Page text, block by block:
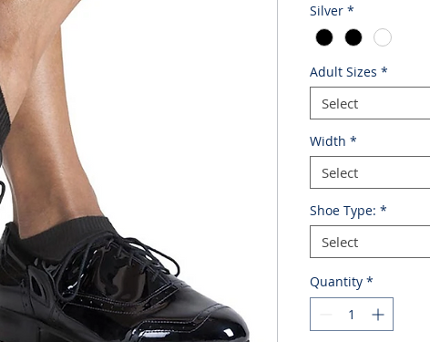
Silver *
Adult Sizes *
Select
Width *
Select
Shoe Type: *
Select
Quantity *